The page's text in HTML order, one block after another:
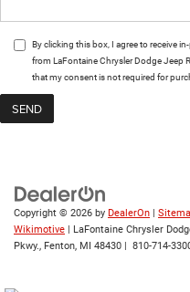
By clicking this box, I agree to receive
from LaFontaine Chrysler Dodge Jeep
that my consent is not required for
Copyright © 2026 by DealerOn |
Wikimotive | LaFontaine Chrysler
Pkwy., Fenton, MI 48430 | 810-714-